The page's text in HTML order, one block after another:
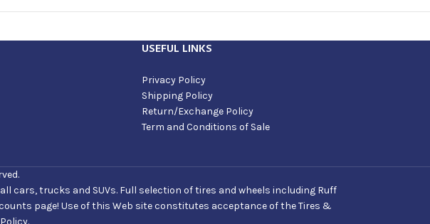
USEFUL LINKS
Privacy Policy
Shipping Policy
Return/Exchange Policy
Term and Conditions of Sale
cars, trucks and SUVs. Full selection of tires and wheels including Ruff
page! Use of this Web site constitutes acceptance of the Tires &